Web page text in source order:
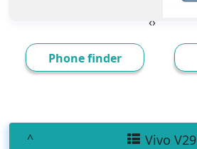
‹
›
Phone finder
Vivo V29